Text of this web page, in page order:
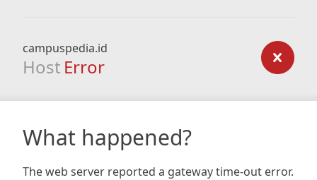
campuspedia.id
Host Error
What happened?
The web server reported a gateway time-out error.